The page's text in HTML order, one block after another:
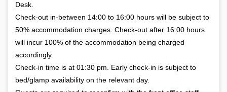
Desk.
Check-out in-between 14:00 to 16:00 hours will be subject to
50% accommodation charges. Check-out after 16:00 hours
will incur 100% of the accommodation being charged
accordingly.
Check-in time is at 01:30 pm. Early check-in is subject to
bed/glamp availability on the relevant day.